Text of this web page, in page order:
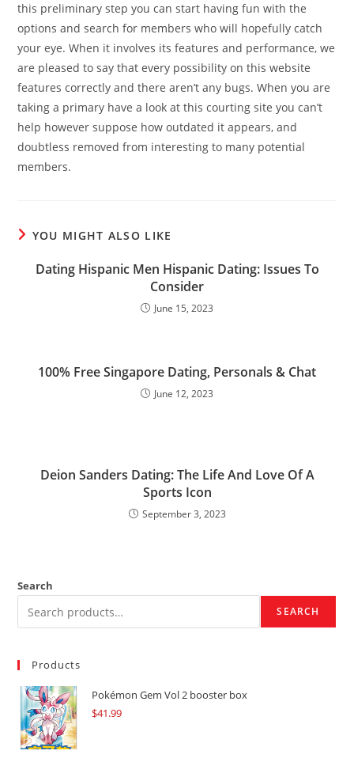
this preliminary step you can start having fun with the
options and search for members who will hopefully catch
your eye. When it involves its features and performance, we
are pleased to say that every possibility on this website
features correctly and there aren’t any bugs. When you are
taking a primary have a look at this courting site you can’t
help however suppose how outdated it appears, and
doubtless removed from interesting to many potential
members.
YOU MIGHT ALSO LIKE
Dating Hispanic Men Hispanic Dating: Issues To
Consider
June 15, 2023
100% Free Singapore Dating, Personals & Chat
June 12, 2023
Deion Sanders Dating: The Life And Love Of A
Sports Icon
September 3, 2023
Search
SEARCH
Products
Pokémon Gem Vol 2 booster box
$41.99